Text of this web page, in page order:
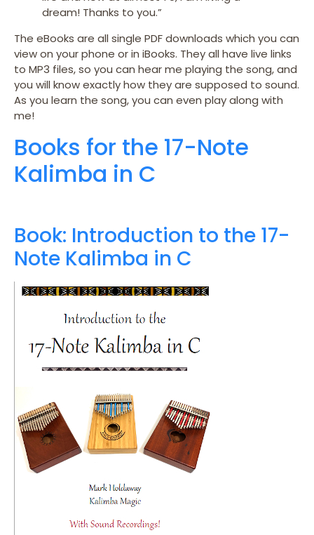
dream! Thanks to you.”
The eBooks are all single PDF downloads which you can
view on your phone or in iBooks. They all have live links
to MP3 files, so you can hear me playing the song, and
you will know exactly how they are supposed to sound.
As you learn the song, you can even play along with
me!
Books for the 17-Note
Kalimba in C
Book: Introduction to the 17-
Note Kalimba in C